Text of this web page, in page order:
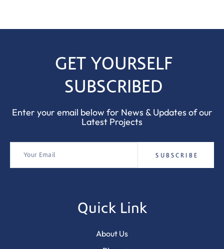
GET YOURSELF
SUBSCRIBED
Enter your email below for News & Updates of our
Latest Projects
Quick Link
About Us